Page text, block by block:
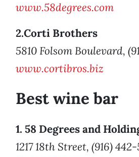
www.58degrees.com
2.Corti Brothers
5810 Folsom Boulevard,
www.cortibros.biz
Best wine bar
1. 58 Degrees and
1217 18th Street, (916)